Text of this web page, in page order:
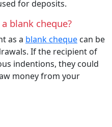
for deposits.
blank cheque?
as a blank cheque can be
If the recipient of
indentions, they could
money from your